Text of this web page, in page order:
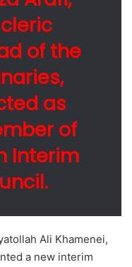
of the
as
of
Interim
Ali Khamenei,
a new interim